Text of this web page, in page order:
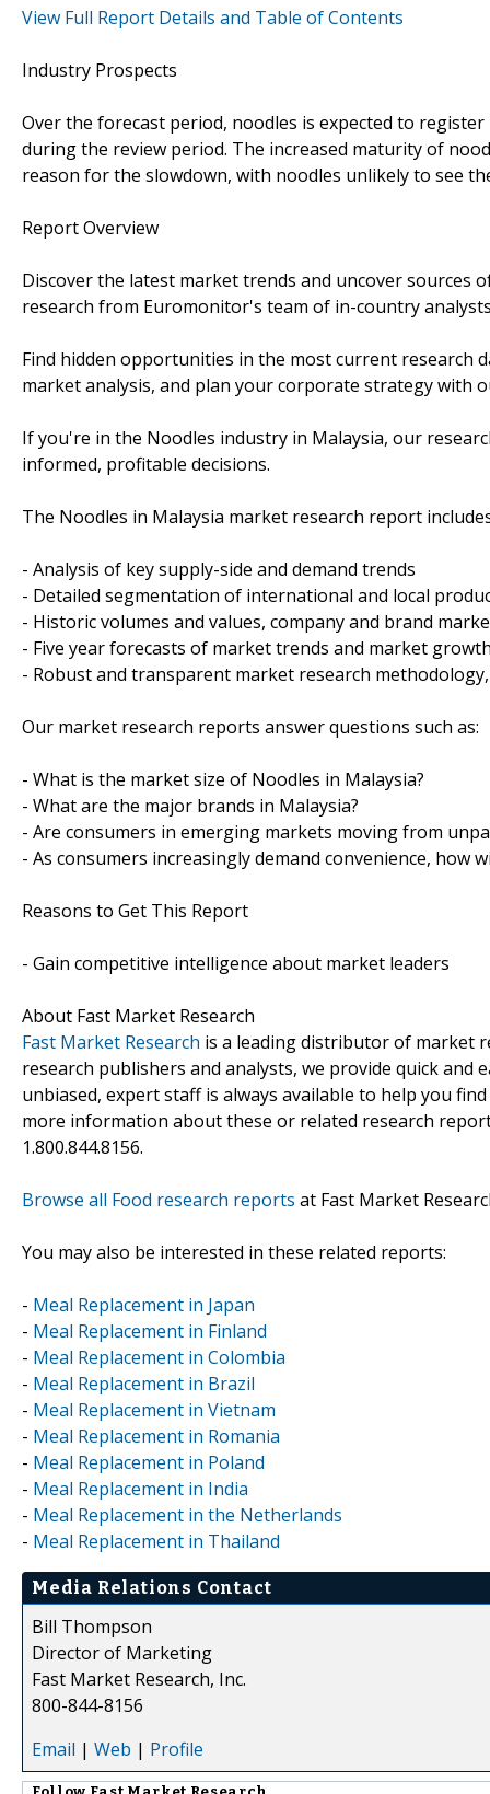
View Full Report Details and Table of Contents
Industry Prospects
Over the forecast period, noodles is expected to
during the review period. The increased maturity of
reason for the slowdown, with noodles unlikely to see
Report Overview
Discover the latest market trends and uncover
research from Euromonitor's team of in-country
Find hidden opportunities in the most current research
market analysis, and plan your corporate strategy with
If you're in the Noodles industry in Malaysia, our
informed, profitable decisions.
The Noodles in Malaysia market research report
- Analysis of key supply-side and demand trends
- Detailed segmentation of international and local
- Historic volumes and values, company and brand
- Five year forecasts of market trends and market
- Robust and transparent market research
Our market research reports answer questions such as:
- What is the market size of Noodles in Malaysia?
- What are the major brands in Malaysia?
- Are consumers in emerging markets moving from
- As consumers increasingly demand convenience, how
Reasons to Get This Report
- Gain competitive intelligence about market leaders
About Fast Market Research
Fast Market Research is a leading distributor of market
research publishers and analysts, we provide quick and
unbiased, expert staff is always available to help you
more information about these or related research
1.800.844.8156.
Browse all Food research reports at Fast Market
You may also be interested in these related reports:
- Meal Replacement in Japan
- Meal Replacement in Finland
- Meal Replacement in Colombia
- Meal Replacement in Brazil
- Meal Replacement in Vietnam
- Meal Replacement in Romania
- Meal Replacement in Poland
- Meal Replacement in India
- Meal Replacement in the Netherlands
- Meal Replacement in Thailand
Media Relations Contact
Bill Thompson
Director of Marketing
Fast Market Research, Inc.
800-844-8156
Email | Web | Profile